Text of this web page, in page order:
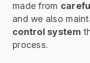
made from
and we also
control system
process.